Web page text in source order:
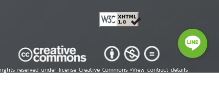
reserved under license Creative Commons •View contract details